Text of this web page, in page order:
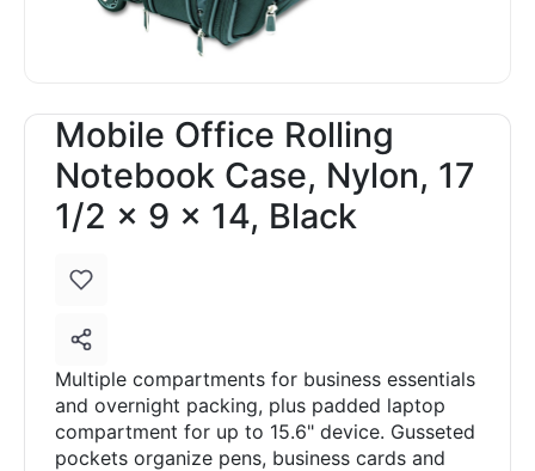
Mobile Office Rolling
Notebook Case, Nylon, 17
1/2 x 9 x 14, Black
Multiple compartments for business essentials
and overnight packing, plus padded laptop
compartment for up to 15.6" device. Gusseted
pockets organize pens, business cards and